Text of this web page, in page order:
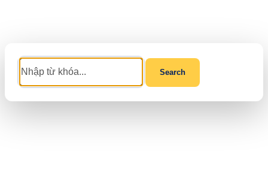
Search